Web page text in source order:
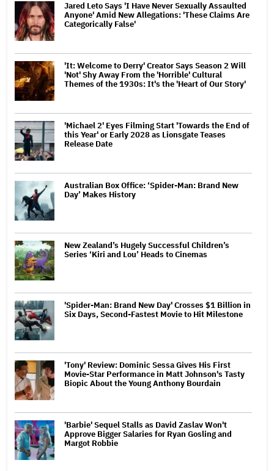
Jared Leto Says 'I Have Never Sexually Assaulted
Anyone' Amid New Allegations: 'These Claims Are
Categorically False'
'It: Welcome to Derry' Creator Says Season 2 Will
'Not' Shy Away From the 'Horrible' Cultural
Themes of the 1930s: It's the 'Heart of Our Story'
'Michael 2' Eyes Filming Start 'Towards the End of
this Year' or Early 2028 as Lionsgate Teases
Release Date
Australian Box Office: ‘Spider-Man: Brand New
Day’ Makes History
New Zealand’s Hugely Successful Children’s
Series ‘Kiri and Lou’ Heads to Cinemas
'Spider-Man: Brand New Day' Crosses $1 Billion in
Six Days, Second-Fastest Movie to Hit Milestone
'Tony' Review: Dominic Sessa Gives His First
Movie-Star Performance in Matt Johnson's Tasty
Biopic About the Young Anthony Bourdain
'Barbie' Sequel Stalls as David Zaslav Won't
Approve Bigger Salaries for Ryan Gosling and
Margot Robbie